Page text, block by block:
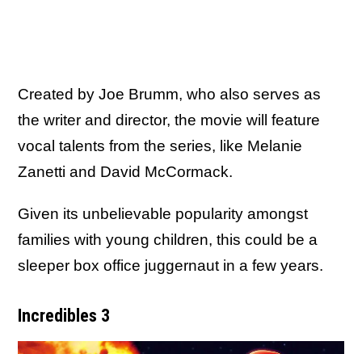
Created by Joe Brumm, who also serves as
the writer and director, the movie will feature
vocal talents from the series, like Melanie
Zanetti and David McCormack.
Given its unbelievable popularity amongst
families with young children, this could be a
sleeper box office juggernaut in a few years.
Incredibles 3